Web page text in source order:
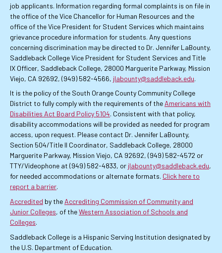
job applicants. Information regarding formal complaints is on file in
the office of the Vice Chancellor for Human Resources and the
office of the Vice President for Student Services which maintains
grievance procedure information for students. Any questions
concerning discrimination may be directed to Dr. Jennifer LaBounty,
Saddleback College Vice President for Student Services and Title
IX Officer, Saddleback College, 28000 Marguerite Parkway, Mission
Viejo, CA 92692, (949) 582-4566, jlabounty@saddleback.edu.
It is the policy of the South Orange County Community College
District to fully comply with the requirements of theAmericans with
Disabilities Act Board Policy 5104. Consistent with that policy,
disability accommodations will be provided as needed for program
access, upon request. Please contact Dr. Jennifer LaBounty,
Section 504/Title II Coordinator, Saddleback College, 28000
Marguerite Parkway, Mission Viejo, CA 92692, (949) 582-4572 or
TTY/Videophone at (949) 582-4833, or jlabounty@saddleback.edu,
for needed accommodations or alternate formats. Click here to
report a barrier.
Accredited by the Accrediting Commission of Community and
Junior Colleges, of theWestern Association of Schools and
Colleges.
Saddleback College is a Hispanic Serving Institution designated by
the U.S. Department of Education.